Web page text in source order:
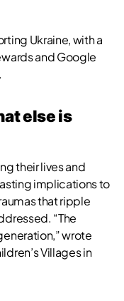
Ukraine, with a
and Google
else is
their lives and
implications to
that ripple
“The
wrote
Villages in